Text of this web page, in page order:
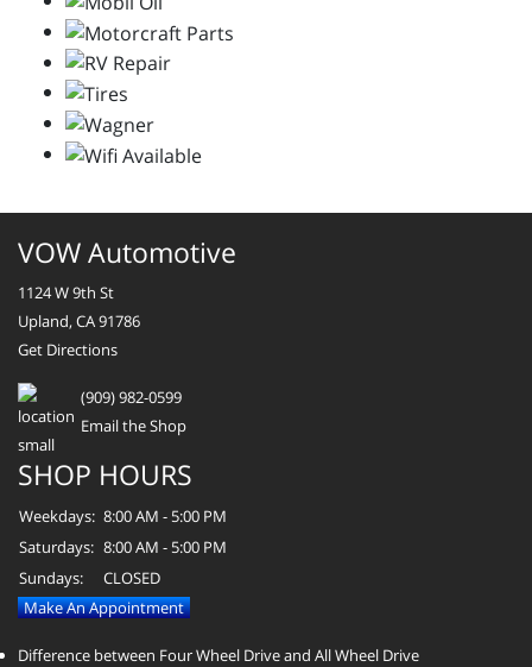
VOW Automotive
1124 W 9th St
Upland, CA 91786
Get Directions
(909) 982-0599
Email the Shop
SHOP HOURS
Weekdays: 8:00 AM - 5:00 PM
Saturdays: 8:00 AM - 5:00 PM
Sundays:
CLOSED
Make An Appointment
Difference between Four Wheel Drive and All Wheel Drive